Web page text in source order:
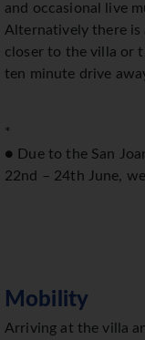
and occasional live
Alternatively there is
closer to the villa or
ten minute drive
*
● Due to the San
22nd – 24th June,
Mobility
Arriving at the villa